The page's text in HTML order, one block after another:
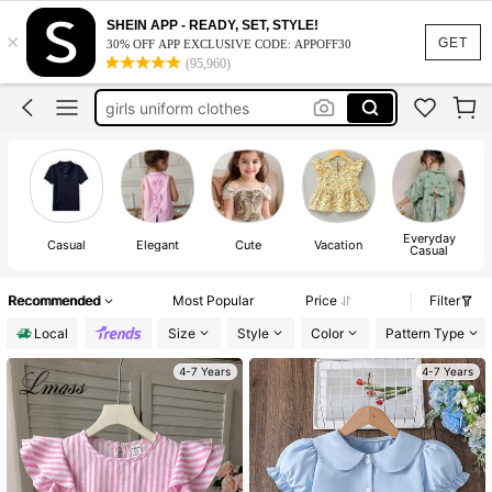
GET
×
SHEIN APP - READY, SET, STYLE!
30% OFF APP EXCLUSIVE CODE: APPOFF30
(95,960)
school uniforms for girls
girls uniform clothes
girls tops
girls blouses
100+ sold
uniform school for girls
Casual Elegant Cute Vacation Everyday
Casual
Recommended Most Popular Price
Filter
Local
Size Style Color Pattern Type
4-7 Years 4-7 Years